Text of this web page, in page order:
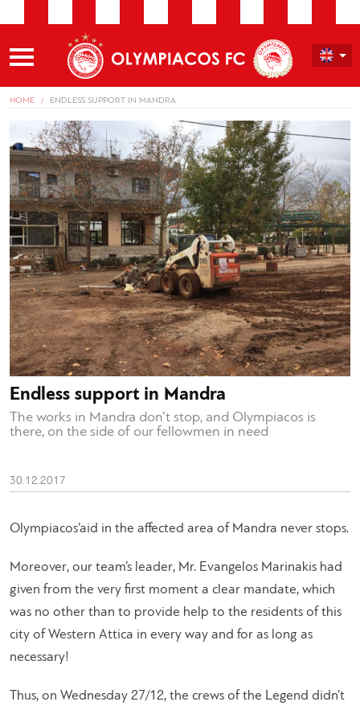
HOME ENDLESS SUPPORT IN MANDRA
Endless support in Mandra
The works in Mandra don’t stop, and Olympiacos is
there, on the side of our fellowmen in need
30.12.2017
Olympiacos’aid in the affected area of Mandra never stops.
Moreover, our team’s leader, Mr. Evangelos Marinakis had
given from the very first moment a clear mandate, which
was no other than to provide help to the residents of this
city of Western Attica in every way and for as long as
necessary!
Thus, on Wednesday 27/12, the crews of the Legend didn’t